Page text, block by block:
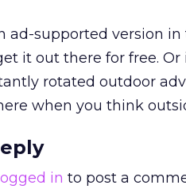
ad-supported version
it out there for free.
rotated outdoor
when you think
logged in to post a